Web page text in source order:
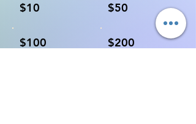
$10
$50
$100 $200